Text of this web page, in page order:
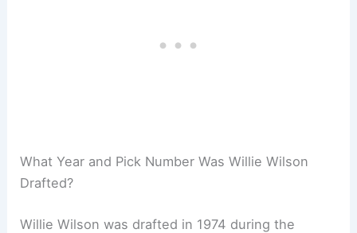
What Year and Pick Number Was Willie Wilson
Drafted?
Willie Wilson was drafted in 1974 during the